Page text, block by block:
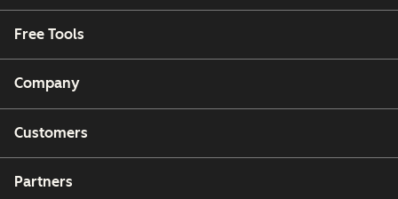
Free Tools
Company
Customers
Partners